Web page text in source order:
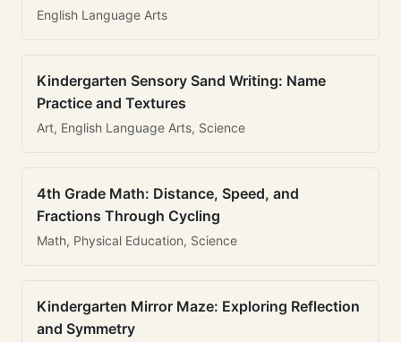
English Language Arts
Kindergarten Sensory Sand Writing: Name
Practice and Textures
Art, English Language Arts, Science
4th Grade Math: Distance, Speed, and
Fractions Through Cycling
Math, Physical Education, Science
Kindergarten Mirror Maze: Exploring Reflection
and Symmetry